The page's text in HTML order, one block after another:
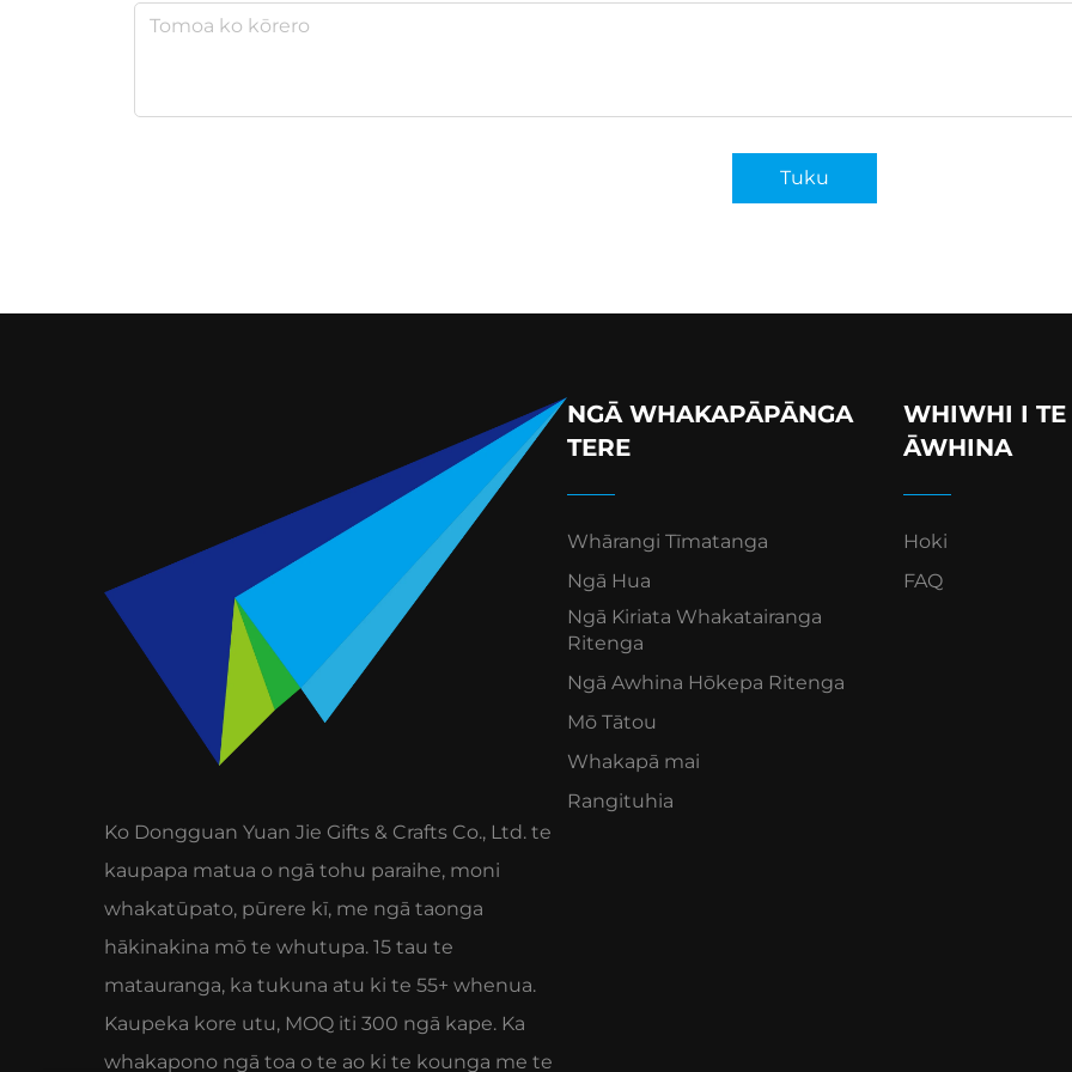
Tuku
Ko Dongguan Yuan Jie Gifts & Crafts Co., Ltd. te
kaupapa matua o ngā tohu paraihe, moni
whakatūpato, pūrere kī, me ngā taonga
hākinakina mō te whutupa. 15 tau te
matauranga, ka tukuna atu ki te 55+ whenua.
Kaupeka kore utu, MOQ iti 300 ngā kape. Ka
whakapono ngā toa o te ao ki te kounga me te
NGĀ WHAKAPĀPĀNGA
TERE
Whārangi Tīmatanga
Ngā Hua
Ngā Kiriata Whakatairanga
Ritenga
Ngā Awhina Hōkepa Ritenga
Mō Tātou
Whakapā mai
Rangituhia
WHIWHI I TE
ĀWHINA
Hoki
FAQ